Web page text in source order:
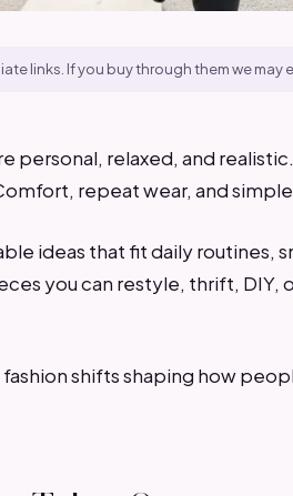
links. If you buy through them we may
personal, relaxed, and
repeat wear, and
ideas that fit daily routines,
you can restyle, thrift,
shifts shaping how